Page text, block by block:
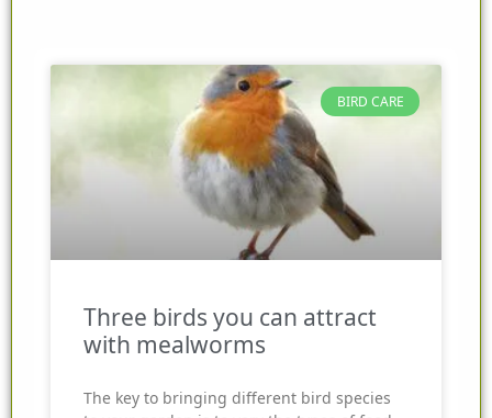
BIRD CARE
Three birds you can attract
with mealworms
The key to bringing different bird species